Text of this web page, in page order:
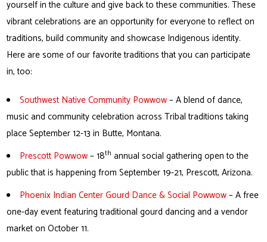
yourself in the culture and give back to these communities. These
vibrant celebrations are an opportunity for everyone to reflect on
traditions, build community and showcase Indigenous identity.
Here are some of our favorite traditions that you can participate
in, too:
Southwest Native Community Powwow– A blend of dance,
music and community celebration across Tribal traditions taking
place September 12-13 in Butte, Montana.
Prescott Powwow– 18th annual social gathering open to the
public that is happening from September 19-21, Prescott, Arizona.
Phoenix Indian Center Gourd Dance & Social Powwow– A free
one-day event featuring traditional gourd dancing and a vendor
market on October 11.